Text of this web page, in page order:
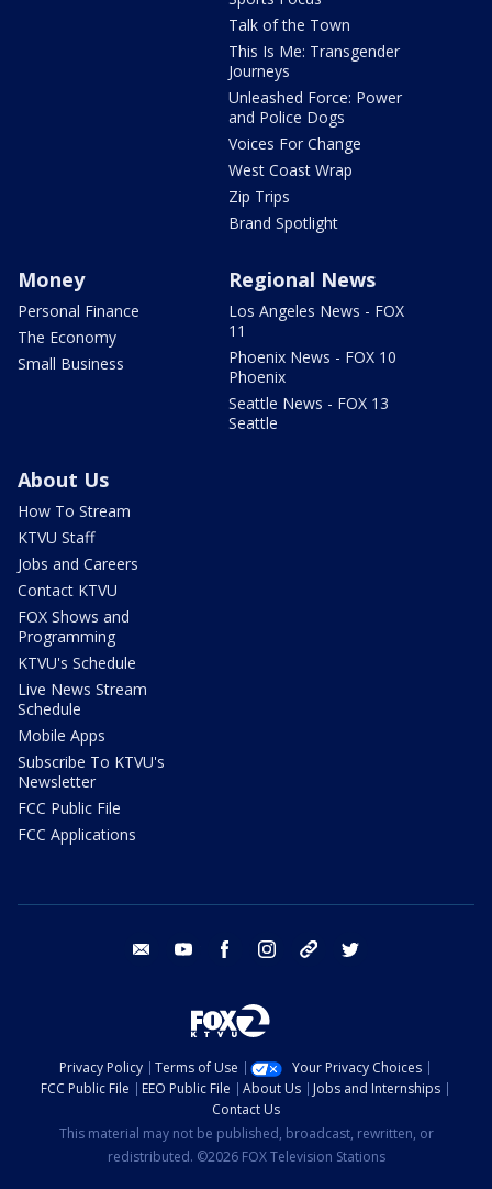
Talk of the Town
This Is Me: Transgender
Journeys
Unleashed Force: Power
and Police Dogs
Voices For Change
West Coast Wrap
Zip Trips
Brand Spotlight
Money
Personal Finance
The Economy
Small Business
Regional News
Los Angeles News - FOX
11
Phoenix News - FOX 10
Phoenix
Seattle News - FOX 13
Seattle
About Us
How To Stream
KTVU Staff
Jobs and Careers
Contact KTVU
FOX Shows and
Programming
KTVU's Schedule
Live News Stream
Schedule
Mobile Apps
Subscribe To KTVU's
Newsletter
FCC Public File
FCC Applications
email youtube facebook instagram tik tok
Privacy Policy Terms of Use
Your Privacy Choices
FCC Public File
EEO Public File About Us
Jobs and Internships
Contact Us
This material may not be published, broadcast, rewritten, or
redistributed. ©2026 FOX Television Stations